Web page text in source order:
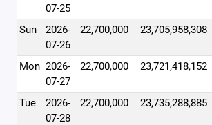
07-25
Sun
2026-
07-26
22,700,000 23,705,958,308
Mon 2026-
07-27
22,700,000 23,721,418,152
Tue
2026-
07-28
22,700,000 23,735,288,885